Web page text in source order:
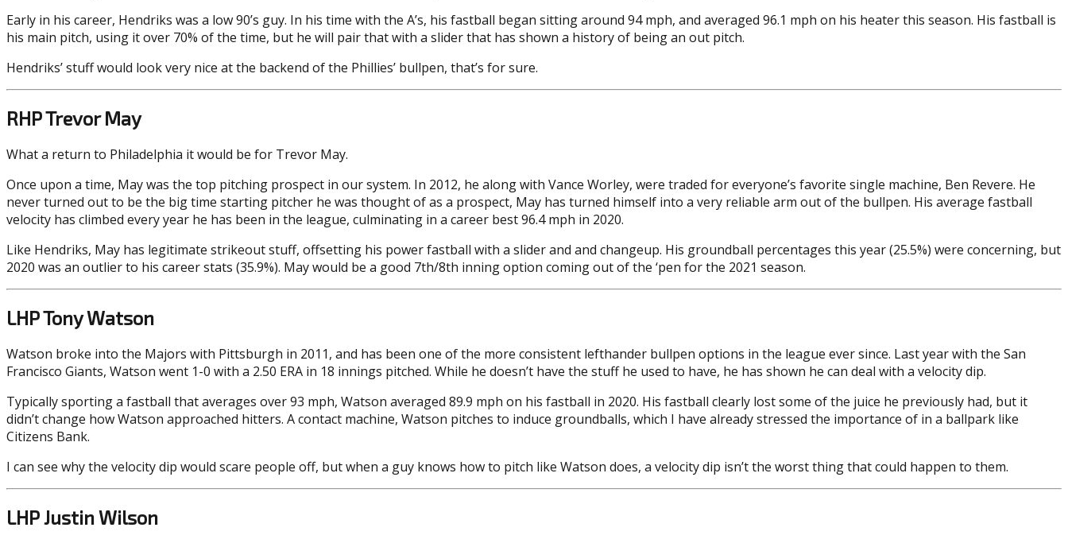
Early in his career, Hendriks was a low 90’s guy. In his time with the A’s, his fastball began sitting around 94 mph, and averaged 96.1 mph on his heater this season. His fastball is
his main pitch, using it over 70% of the time, but he will pair that with a slider that has shown a history of being an out pitch.
Hendriks’ stuff would look very nice at the backend of the Phillies’ bullpen, that’s for sure.
RHP Trevor May
What a return to Philadelphia it would be for Trevor May.
Once upon a time, May was the top pitching prospect in our system. In 2012, he along with Vance Worley, were traded for everyone’s favorite single machine, Ben Revere. He
never turned out to be the big time starting pitcher he was thought of as a prospect, May has turned himself into a very reliable arm out of the bullpen. His average fastball
velocity has climbed every year he has been in the league, culminating in a career best 96.4 mph in 2020.
Like Hendriks, May has legitimate strikeout stuff, offsetting his power fastball with a slider and and changeup. His groundball percentages this year (25.5%) were concerning, but
2020 was an outlier to his career stats (35.9%). May would be a good 7th/8th inning option coming out of the ‘pen for the 2021 season.
LHP Tony Watson
Watson broke into the Majors with Pittsburgh in 2011, and has been one of the more consistent lefthander bullpen options in the league ever since. Last year with the San
Francisco Giants, Watson went 1-0 with a 2.50 ERA in 18 innings pitched. While he doesn’t have the stuff he used to have, he has shown he can deal with a velocity dip.
Typically sporting a fastball that averages over 93 mph, Watson averaged 89.9 mph on his fastball in 2020. His fastball clearly lost some of the juice he previously had, but it
didn’t change how Watson approached hitters. A contact machine, Watson pitches to induce groundballs, which I have already stressed the importance of in a ballpark like
Citizens Bank.
I can see why the velocity dip would scare people off, but when a guy knows how to pitch like Watson does, a velocity dip isn’t the worst thing that could happen to them.
LHP Justin Wilson